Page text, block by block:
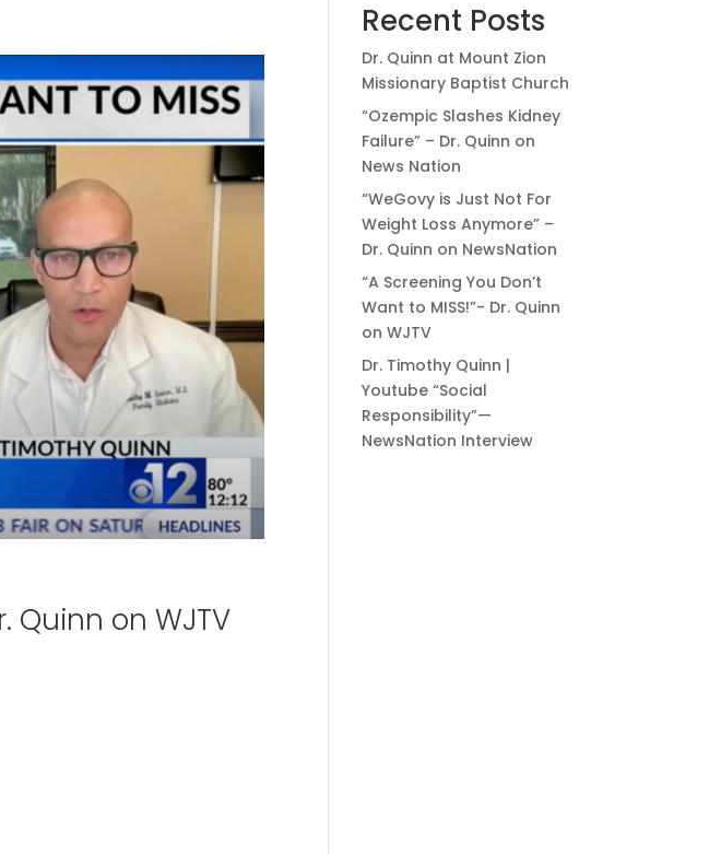
Quinn on WJTV
Recent Posts
Dr. Quinn at Mount Zion
Missionary Baptist Church
“Ozempic Slashes Kidney
Failure” – Dr. Quinn on
News Nation
“WeGovy is Just Not For
Weight Loss Anymore” –
Dr. Quinn on NewsNation
“A Screening You Don’t
Want to MISS!”- Dr. Quinn
on WJTV
Dr. Timothy Quinn |
Youtube “Social
Responsibility”—
NewsNation Interview